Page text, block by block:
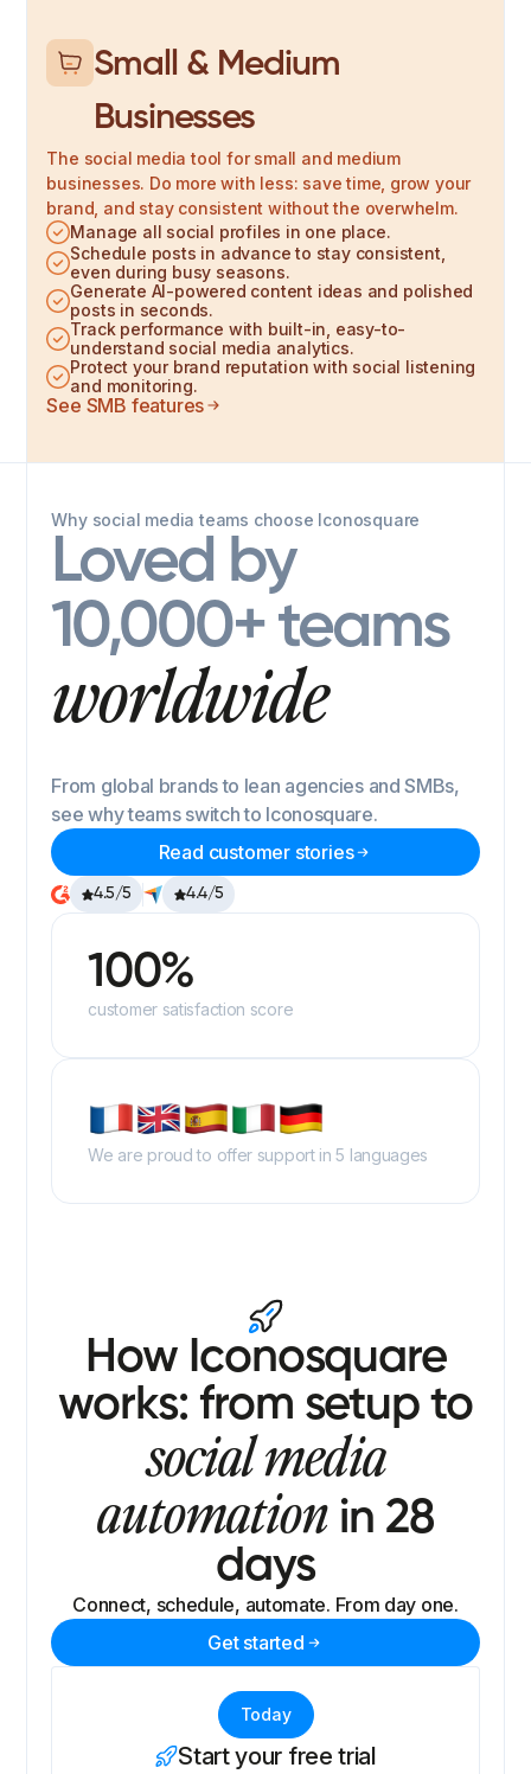
Small & Medium
Businesses
The social media tool for small and medium
businesses. Do more with less: save time, grow your
brand, and stay consistent without the overwhelm.
Manage all social profiles in one place.
Schedule posts in advance to stay consistent,
even during busy seasons.
Generate AI-powered content ideas and polished
posts in seconds.
Track performance with built-in, easy-to-
understand social media analytics.
Protect your brand reputation with social listening
and monitoring.
See SMB features
Why social media teams choose Iconosquare
Loved by
10,000+ teams
worldwide
From global brands to lean agencies and SMBs,
see why teams switch to Iconosquare.
Read customer stories
4.5/5 4.4/5
100%
customer satisfaction score
We are proud to offer support in 5 languages
How Iconosquare
works: from setup to
social media
automation in 28
days
Connect, schedule, automate. From day one.
Get started
Today
Start your free trial